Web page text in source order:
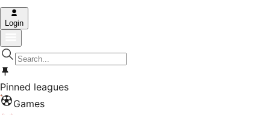
Login
Pinned leagues
Games